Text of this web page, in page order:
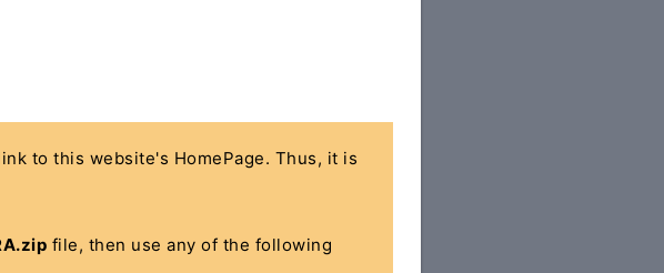
to this website's HomePage. Thus, it is
file, then use any of the following